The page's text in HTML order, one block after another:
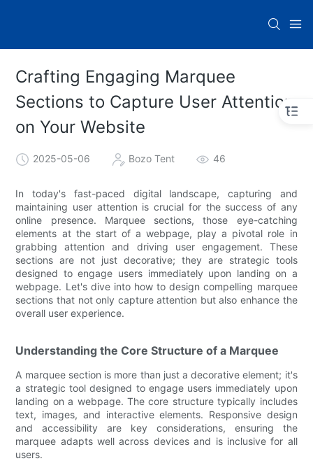
Crafting Engaging Marquee
Sections to Capture User Attention
on Your Website
2025-05-06 Bozo Tent 46
In today's fast-paced digital landscape, capturing and
maintaining user attention is crucial for the success of any
online presence. Marquee sections, those eye-catching
elements at the start of a webpage, play a pivotal role in
grabbing attention and driving user engagement. These
sections are not just decorative; they are strategic tools
designed to engage users immediately upon landing on a
webpage. Let's dive into how to design compelling marquee
sections that not only capture attention but also enhance the
overall user experience.
Understanding the Core Structure of a Marquee
A marquee section is more than just a decorative element; it's
a strategic tool designed to engage users immediately upon
landing on a webpage. The core structure typically includes
text, images, and interactive elements. Responsive design
and accessibility are key considerations, ensuring the
marquee adapts well across devices and is inclusive for all
users.